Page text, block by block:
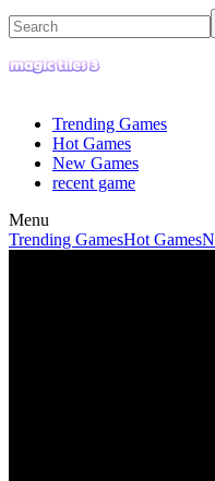
Trending Games
Hot Games
New Games
recent game
Menu
Trending GamesHot Games